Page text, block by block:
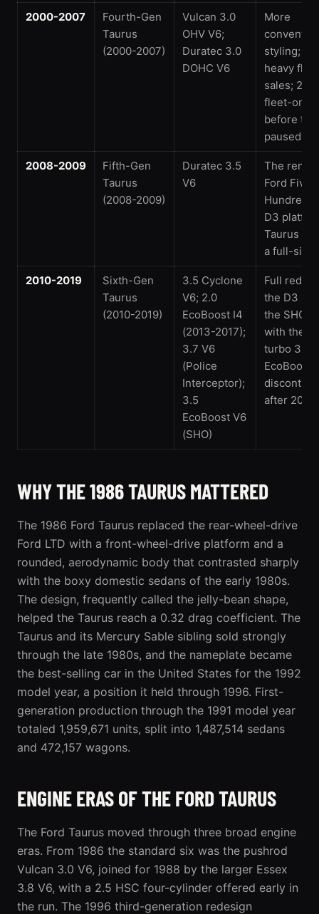
2000-2007
Fourth-Gen
Taurus
(2000-2007)
Vulcan 3.0
OHV V6;
Duratec 3.0
DOHC V6
More
styling; no
heavy fleet
sales;
fleet-only
before
paused
2008-2009
Fifth-Gen
Taurus
(2008-2009)
Duratec 3.5
V6
The
Ford Five
Hundred,
D3
Taurus
a full-size
2010-2019
Sixth-Gen
Taurus
(2010-2019)
3.5 Cyclone
V6; 2.0
EcoBoost I4
(2013-2017);
3.7 V6
(Police
Interceptor);
3.5
EcoBoost V6
(SHO)
Full
the D3
the SHO
with the
turbo 3.5
EcoBoost;
after 2019
WHY THE 1986 TAURUS MATTERED
The 1986 Ford Taurus replaced the rear-wheel-drive
Ford LTD with a front-wheel-drive platform and a
rounded, aerodynamic body that contrasted sharply
with the boxy domestic sedans of the early 1980s.
The design, frequently called the jelly-bean shape,
helped the Taurus reach a 0.32 drag coefficient. The
Taurus and its Mercury Sable sibling sold strongly
through the late 1980s, and the nameplate became
the best-selling car in the United States for the 1992
model year, a position it held through 1996. First-
generation production through the 1991 model year
totaled 1,959,671 units, split into 1,487,514 sedans
and 472,157 wagons.
ENGINE ERAS OF THE FORD TAURUS
The Ford Taurus moved through three broad engine
eras. From 1986 the standard six was the pushrod
Vulcan 3.0 V6, joined for 1988 by the larger Essex
3.8 V6, with a 2.5 HSC four-cylinder offered early in
the run. The 1996 third-generation redesign